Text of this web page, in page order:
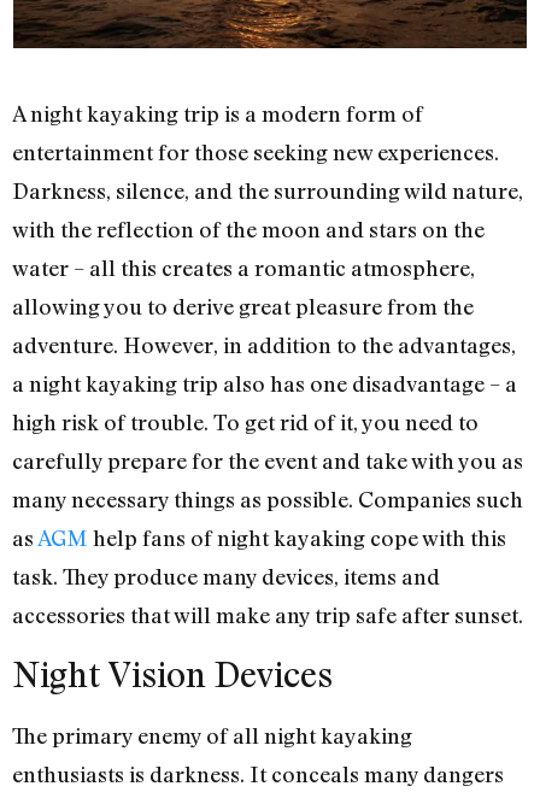
A night kayaking trip is a modern form of
entertainment for those seeking new experiences.
Darkness, silence, and the surrounding wild nature,
with the reflection of the moon and stars on the
water – all this creates a romantic atmosphere,
allowing you to derive great pleasure from the
adventure. However, in addition to the advantages,
a night kayaking trip also has one disadvantage – a
high risk of trouble. To get rid of it, you need to
carefully prepare for the event and take with you as
many necessary things as possible. Companies such
as AGM help fans of night kayaking cope with this
task. They produce many devices, items and
accessories that will make any trip safe after sunset.
Night Vision Devices
The primary enemy of all night kayaking
enthusiasts is darkness. It conceals many dangers